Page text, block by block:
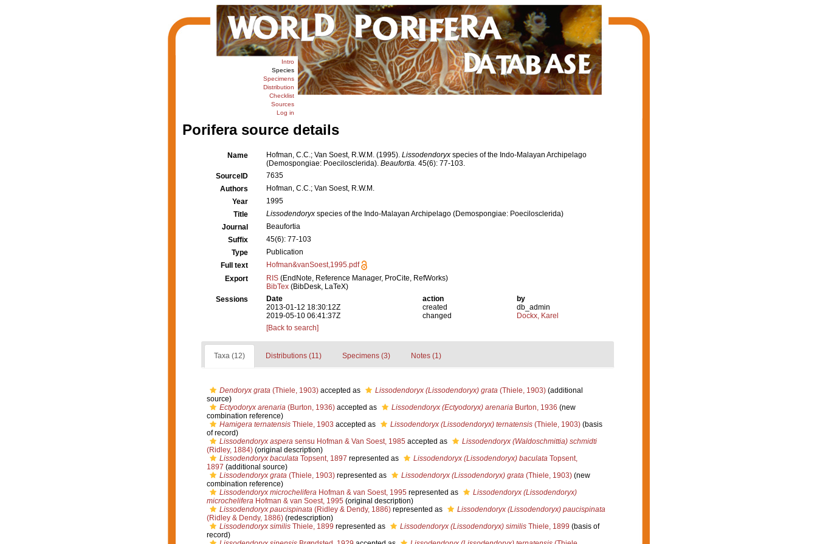
Intro
Species
Specimens
Distribution
Checklist
Sources
Log in
Porifera source details
Name Hofman, C.C.; Van Soest, R.W.M. (1995). Lissodendoryx species of the Indo-Malayan Archipelago
(Demospongiae: Poecilosclerida). Beaufortia. 45(6): 77-103.
SourceID
7635
Authors
Hofman, C.C.; Van Soest, R.W.M.
Year
1995
Title
Lissodendoryx species of the Indo-Malayan Archipelago (Demospongiae: Poecilosclerida)
Journal
Beaufortia
Suffix
45(6): 77-103
Type
Publication
Full text
Hofman&vanSoest,1995.pdf
Export
RIS (EndNote, Reference Manager, ProCite, RefWorks)
BibTex (BibDesk, LaTeX)
Sessions
Date action
by
2013-01-12 18:30:12Z
created
db_admin
2019-05-10 06:41:37Z
changed
Dockx, Karel
[Back to search]
Taxa (12) Distributions (11) Specimens (3) Notes (1)
Dendoryx grata(Thiele, 1903)accepted as Lissodendoryx (Lissodendoryx) grata(Thiele, 1903)(additional
source)
Ectyodoryx arenaria(Burton, 1936)accepted as Lissodendoryx (Ectyodoryx) arenariaBurton, 1936 (new
combination reference)
Hamigera ternatensisThiele, 1903 accepted as Lissodendoryx (Lissodendoryx) ternatensis(Thiele, 1903)(basis
of record)
Lissodendoryx asperasensu Hofman & Van Soest, 1985 accepted as
Lissodendoryx (Waldoschmittia) schmidti
(Ridley, 1884)(original description)
Lissodendoryx baculataTopsent, 1897 represented as Lissodendoryx (Lissodendoryx) baculataTopsent,
1897 (additional source)
Lissodendoryx grata(Thiele, 1903)represented as Lissodendoryx (Lissodendoryx) grata(Thiele, 1903)(new
combination reference)
Lissodendoryx microcheliferaHofman & van Soest, 1995 represented as
Lissodendoryx (Lissodendoryx)
microcheliferaHofman & van Soest, 1995 (original description)
Lissodendoryx paucispinata(Ridley & Dendy, 1886)represented as
Lissodendoryx (Lissodendoryx) paucispinata
(Ridley & Dendy, 1886)(redescription)
Lissodendoryx similisThiele, 1899 represented as Lissodendoryx (Lissodendoryx) similisThiele, 1899 (basis of
record)